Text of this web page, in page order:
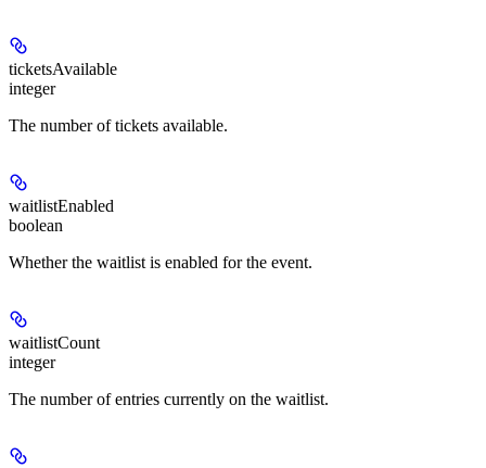
ticketsAvailable
integer
The number of tickets available.
waitlistEnabled
boolean
Whether the waitlist is enabled for the event.
waitlistCount
integer
The number of entries currently on the waitlist.